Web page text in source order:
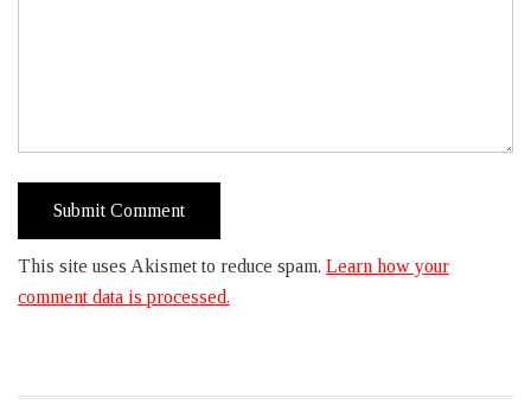
This site uses Akismet to reduce spam. Learn how your
comment data is processed.